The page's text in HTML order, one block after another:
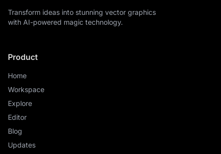
Transform ideas into stunning vector graphics
with AI-powered magic technology.
Product
Home
Workspace
Explore
Editor
Blog
Updates